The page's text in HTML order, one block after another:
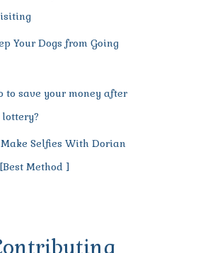
Your Dogs from Going
to save your money after
Selfies With Dorian
Method ]